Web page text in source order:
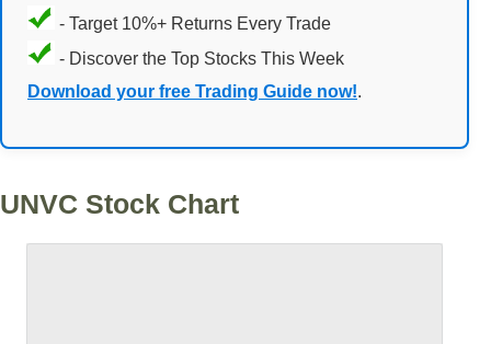
- Target 10%+ Returns Every Trade
- Discover the Top Stocks This Week
Download your free Trading Guide now!.
UNVC Stock Chart